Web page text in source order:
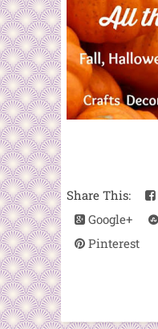
Share This:
Google+
Pinterest